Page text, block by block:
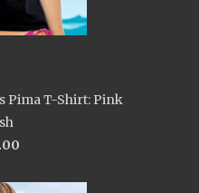
Pima T-Shirt: Pink